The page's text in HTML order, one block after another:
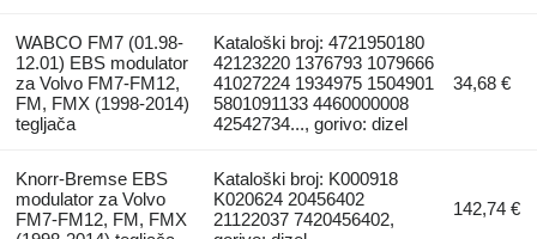
WABCO FM7 (01.98-
12.01) EBS modulator
za Volvo FM7-FM12,
FM, FMX (1998-2014)
tegljača
Kataloški broj: 4721950180
42123220 1376793 1079666
41027224 1934975 1504901
5801091133 4460000008
42542734..., gorivo: dizel
34,68 €
Knorr-Bremse EBS
modulator za Volvo
FM7-FM12, FM, FMX
Kataloški broj: K000918
K020624 20456402
21122037 7420456402,
142,74 €